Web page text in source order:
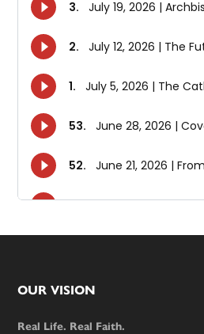
Footer
OUR VISION
Real Life. Real Faith.